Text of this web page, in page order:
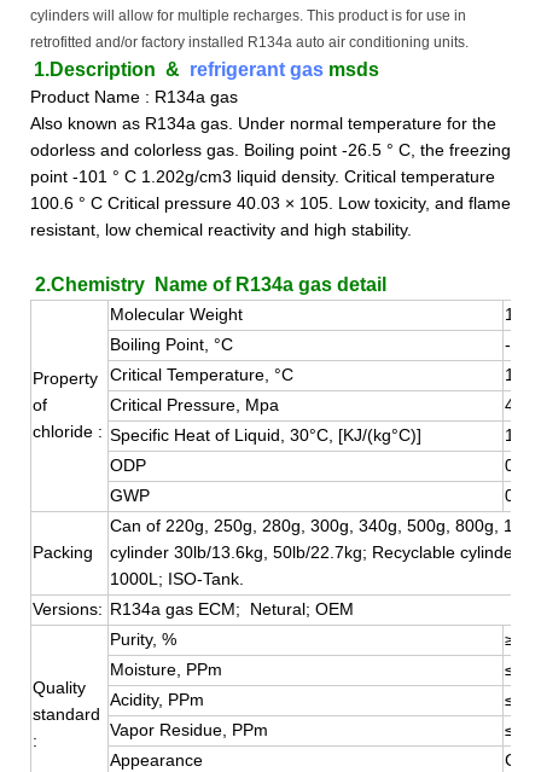
cylinders will allow for multiple recharges. This product is for use in
retrofitted and/or factory installed R134a auto air conditioning units.
1.Description & refrigerant gas msds
Product Name : R134a gas
Also known as R134a gas. Under normal temperature for the
odorless and colorless gas. Boiling point -26.5 ° C, the freezing
point -101 ° C 1.202g/cm3 liquid density. Critical temperature
100.6 ° C Critical pressure 40.03 × 105. Low toxicity, and flame
resistant, low chemical reactivity and high stability.
2.Chemistry Name of R134a gas detail
Property
of
chloride :
Molecular Weight
Boiling Point, °C
-
Critical Temperature, °C
Critical Pressure, Mpa
4.05
Specific Heat of Liquid, 30°C, [KJ/(kg°C)]
1.51
ODP
0
GWP
0.13
Packing
Can of 220g, 250g, 280g, 300g, 340g, 500g, 800g,
cylinder 30lb/13.6kg, 50lb/22.7kg; Recyclable cylinder
1000L; ISO-Tank.
Versions: R134a gas ECM; Netural; OEM
Quality
standard
:
Purity, %
Moisture, PPm
≤10
Acidity, PPm
≤0.1
Vapor Residue, PPm
Appearance